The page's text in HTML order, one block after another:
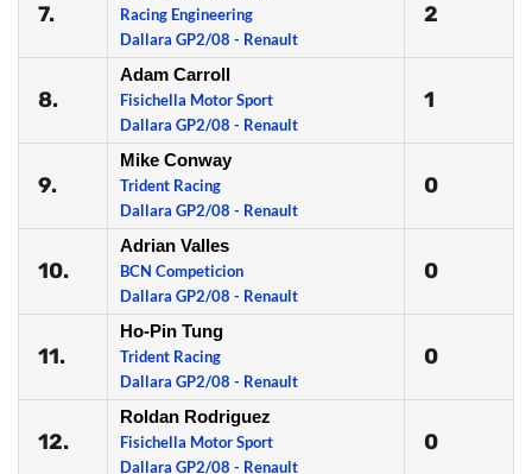
7.
Racing Engineering
Dallara GP2/08 - Renault
2
8.
Adam Carroll
Fisichella Motor Sport
Dallara GP2/08 - Renault
1
9.
Mike Conway
Trident Racing
Dallara GP2/08 - Renault
0
10.
Adrian Valles
BCN Competicion
Dallara GP2/08 - Renault
0
11.
Ho-Pin Tung
Trident Racing
Dallara GP2/08 - Renault
0
12.
Roldan Rodriguez
Fisichella Motor Sport
Dallara GP2/08 - Renault
0